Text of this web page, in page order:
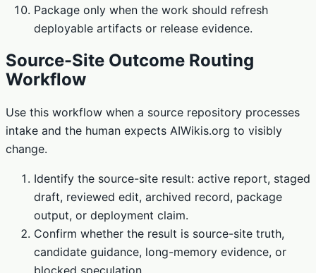
Package only when the work should refresh
deployable artifacts or release evidence.
Source-Site Outcome Routing
Workflow
Use this workflow when a source repository processes
intake and the human expects AIWikis.org to visibly
change.
Identify the source-site result: active report, staged
draft, reviewed edit, archived record, package
output, or deployment claim.
Confirm whether the result is source-site truth,
candidate guidance, long-memory evidence, or